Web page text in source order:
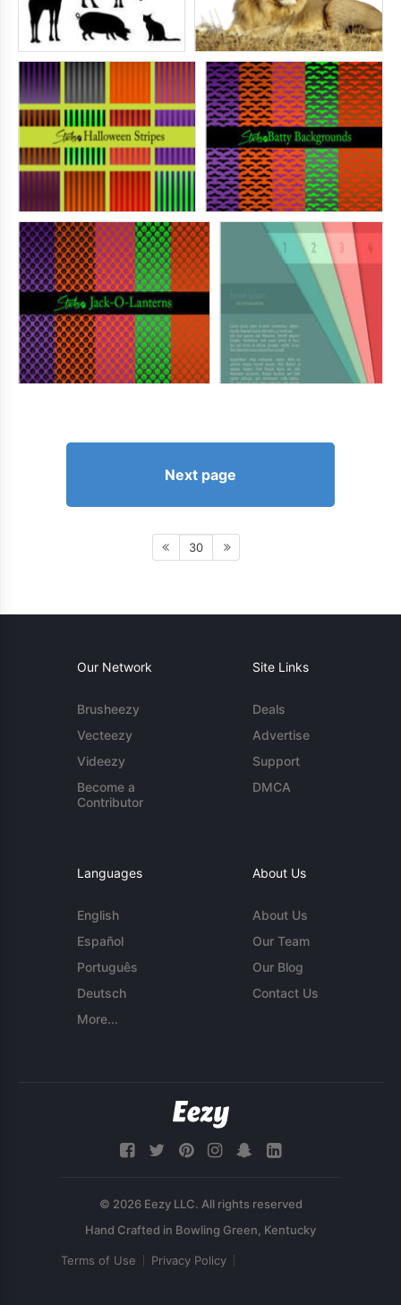
Next page
30
Our Network
Brusheezy
Vecteezy
Videezy
Become a
Contributor
Site Links
Deals
Advertise
Support
DMCA
Languages
English
Español
Português
Deutsch
More...
About Us
About Us
Our Team
Our Blog
Contact Us
© 2026 Eezy LLC. All rights reserved
Terms of Use Privacy Policy